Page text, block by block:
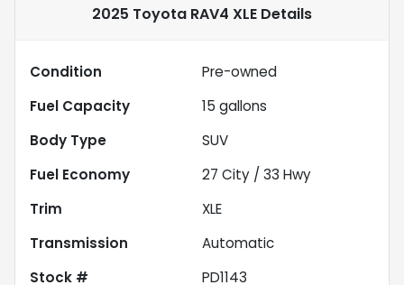
2025 Toyota RAV4 XLE Details
Condition
Pre-owned
Fuel Capacity
15 gallons
Body Type
SUV
Fuel Economy
27 City / 33 Hwy
Trim
XLE
Transmission
Automatic
Stock #
PD1143